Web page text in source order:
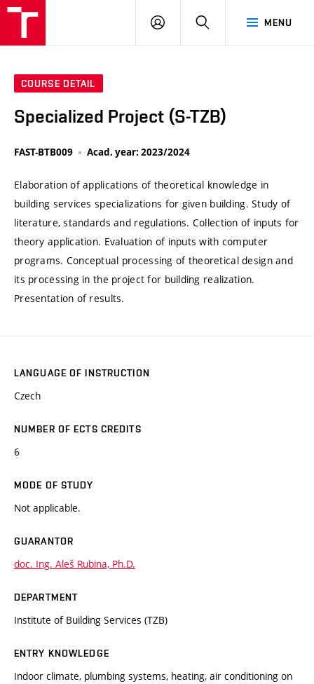
MENU
LOG
SEARCH
COURSE DETAIL
Specialized Project (S-TZB)
FAST-BTB009 Acad. year: 2023/2024
Elaboration of applications of theoretical knowledge in
building services specializations for given building. Study of
literature, standards and regulations. Collection of inputs for
theory application. Evaluation of inputs with computer
programs. Conceptual processing of theoretical design and
its processing in the project for building realization.
Presentation of results.
LANGUAGE OF INSTRUCTION
Czech
NUMBER OF ECTS CREDITS
6
MODE OF STUDY
Not applicable.
GUARANTOR
doc. Ing. Aleš Rubina, Ph.D.
DEPARTMENT
Institute of Building Services (TZB)
ENTRY KNOWLEDGE
Indoor climate, plumbing systems, heating, air conditioning on